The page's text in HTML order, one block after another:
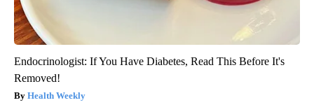
Endocrinologist: If You Have Diabetes, Read This Before It's
Removed!
Health Weekly